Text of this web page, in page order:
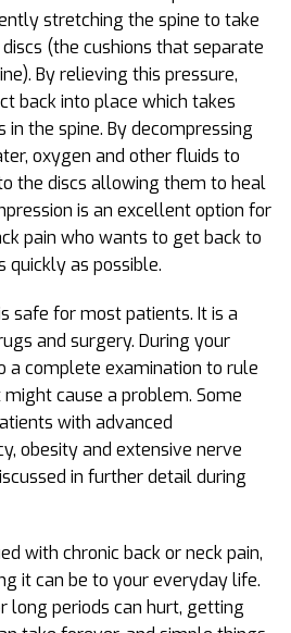
stretching the spine to take
(the cushions that separate
By relieving this pressure,
back into place which takes
the spine. By decompressing
oxygen and other fluids to
the discs allowing them to heal
is an excellent option for
pain who wants to get back to
quickly as possible.
safe for most patients. It is a
and surgery. During your
a complete examination to rule
cause a problem. Some
with advanced
obesity and extensive nerve
in further detail during
with chronic back or neck pain,
it can be to your everyday life.
long periods can hurt, getting